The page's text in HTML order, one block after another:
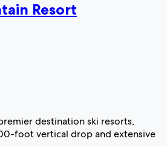
Resort
destination ski resorts,
foot vertical drop and extensive